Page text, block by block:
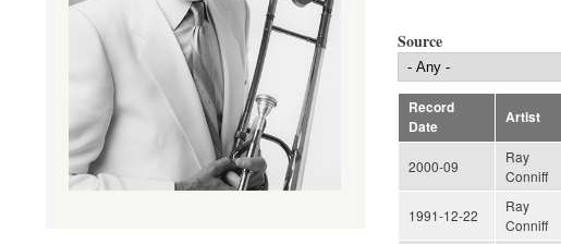
Source
Record
Date
Artist
2000-09
Ray
Conniff
1991-12-22
Ray
Conniff